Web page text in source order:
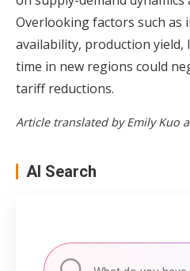
Overlooking factors such
availability, production yield,
time in new regions could
tariff reductions.
Article translated by Emily Kuo
AI Search